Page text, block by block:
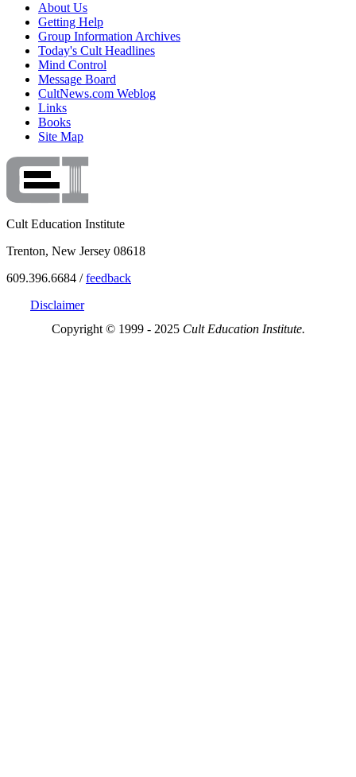
About Us
Getting Help
Group Information Archives
Today's Cult Headlines
Mind Control
Message Board
CultNews.com Weblog
Links
Books
Site Map
Cult Education Institute
Trenton, New Jersey 08618
609.396.6684 /feedback
Disclaimer
Copyright © 1999 - 2025 Cult Education Institute.